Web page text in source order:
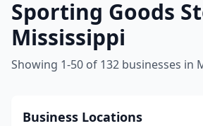
Sporting Goods
Mississippi
Showing 1-50 of 132 businesses in
Business Locations